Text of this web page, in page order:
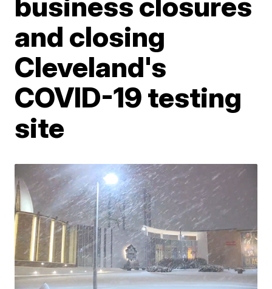
and closing
Cleveland's
COVID-19 testing
site